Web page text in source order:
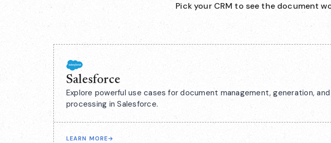
Pick your CRM to see the document
Salesforce
Explore powerful use cases for document management, generation, and
processing in Salesforce.
LEARN MORE→